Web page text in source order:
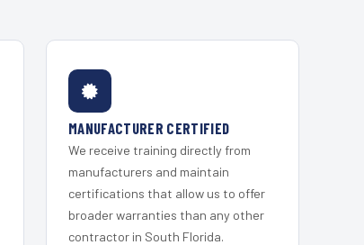
MANUFACTURER CERTIFIED
We receive training directly from
manufacturers and maintain
certifications that allow us to offer
broader warranties than any other
contractor in South Florida.